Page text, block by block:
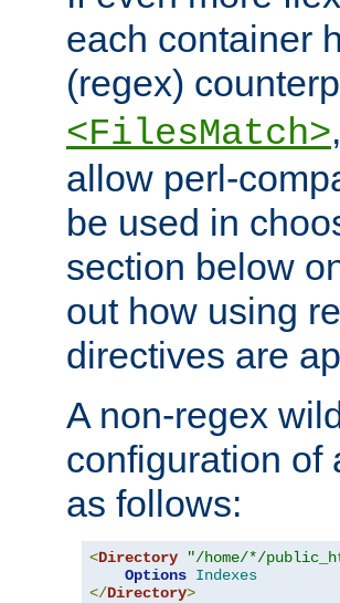
each container
(regex)
<FilesMatch>
allow perl-
be used in
section below
out how using
directives are
A non-regex
configuration of
as follows:
<Directory "/home/*/
Options Indexes
</Directory>